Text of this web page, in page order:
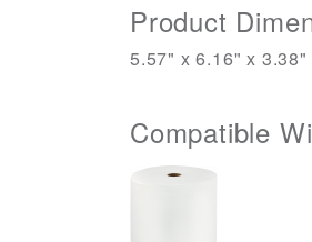
Product
5.57" x 6.16" x 3.38"
Compatible